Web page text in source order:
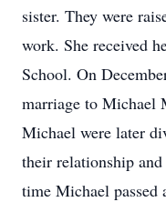
sister. They were
work. She received
School. On
marriage to Michael
Michael were later
their relationship
time Michael passed